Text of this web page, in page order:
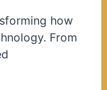
how
From